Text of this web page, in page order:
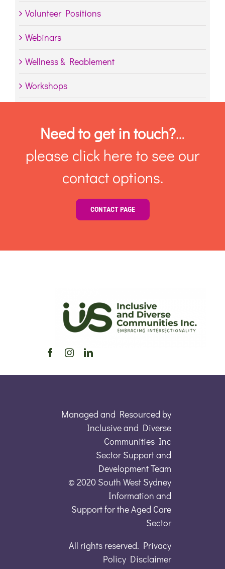
Volunteer Positions
Webinars
Wellness & Reablement
Workshops
Need to get in touch?…
please click here to see our
contact options.
CONTACT PAGE
Managed and Resourced by
Inclusive and Diverse
Communities Inc
Sector Support and
Development Team
© 2020 South West Sydney
Information and
Support for the Aged Care
Sector
All rights reserved. Privacy
Policy Disclaimer